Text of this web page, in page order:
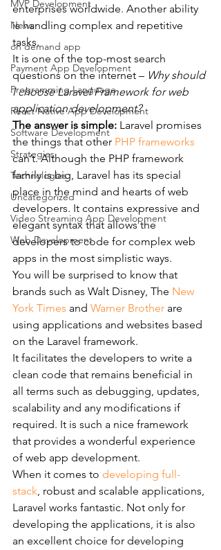
MVP Development
News
on demand app
Payment App Development
Programming Language
React Native App Development
Software Development
Strategies
Technologies
Uncategorized
Video Streaming App Development
Web Development
enterprises worldwide. Another ability
is handling complex and repetitive
tasks.
It is one of the top-most search
questions on the internet – Why should
I choose Laravel Framework for web
application development?
The answer is simple: Laravel promises
the things that other PHP frameworks
can’t. Although the PHP framework
family is big, Laravel has its special
place in the mind and hearts of web
developers. It contains expressive and
elegant syntax that allows the
developers to code for complex web
apps in the most simplistic ways.
You will be surprised to know that
brands such as Walt Disney, The New
York Times and Warner Brother are
using applications and websites based
on the Laravel framework.
It facilitates the developers to write a
clean code that remains beneficial in
all terms such as debugging, updates,
scalability and any modifications if
required. It is such a nice framework
that provides a wonderful experience
of web app development.
When it comes to developing full-
stack, robust and scalable applications,
Laravel works fantastic. Not only for
developing the applications, it is also
an excellent choice for developing